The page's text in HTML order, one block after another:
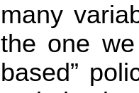
many
the one we
based”